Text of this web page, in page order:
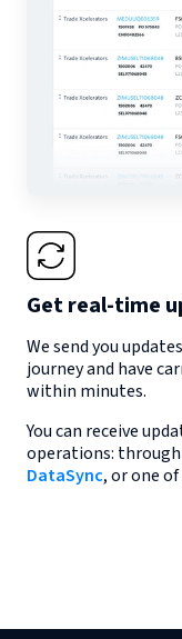
Get real-time
We send you
journey and have
within minutes.
You can receive
operations:
DataSync, or one